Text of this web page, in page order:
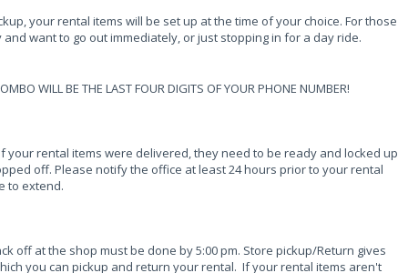
your rental items will be set up at the time of your choice. For those
want to go out immediately, or just stopping in for a day ride.
WILL BE THE LAST FOUR DIGITS OF YOUR PHONE NUMBER!
your rental items were delivered, they need to be ready and locked up
off. Please notify the office at least 24 hours prior to your rental
to extend.
off at the shop must be done by 5:00 pm. Store pickup/Return gives
you can pickup and return your rental. If your rental items aren't